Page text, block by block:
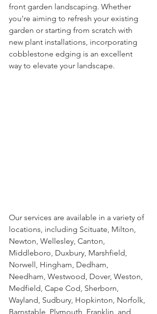
front garden landscaping. Whether
you're aiming to refresh your existing
garden or starting from scratch with
new plant installations, incorporating
cobblestone edging is an excellent
way to elevate your landscape.
Our services are available in a variety of
locations, including Scituate, Milton,
Newton, Wellesley, Canton,
Middleboro, Duxbury, Marshfield,
Norwell, Hingham, Dedham,
Needham, Westwood, Dover, Weston,
Medfield, Cape Cod, Sherborn,
Wayland, Sudbury, Hopkinton, Norfolk,
Barnstable, Plymouth, Franklin, and